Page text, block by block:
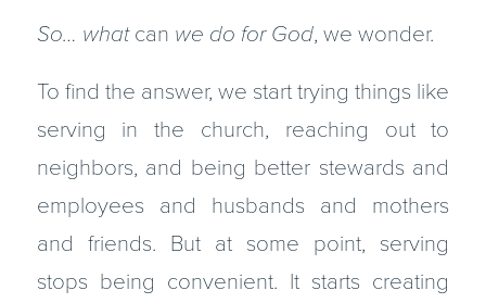
So… what can we do for God, we wonder.
To find the answer, we start trying things like
serving in the church, reaching out to
neighbors, and being better stewards and
employees and husbands and mothers
and friends. But at some point, serving
stops being convenient. It starts creating